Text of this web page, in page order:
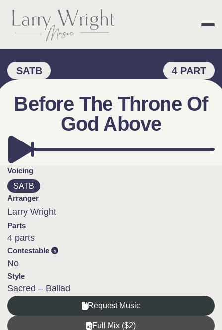
content
LARRY WRIGHT
SATB 4 PART
Before The Throne Of
God Above
Voicing
SATB
Arranger
Larry Wright
Parts
4 parts
Contestable
No
Style
Sacred – Ballad
Request Music
Full Mix ($2)